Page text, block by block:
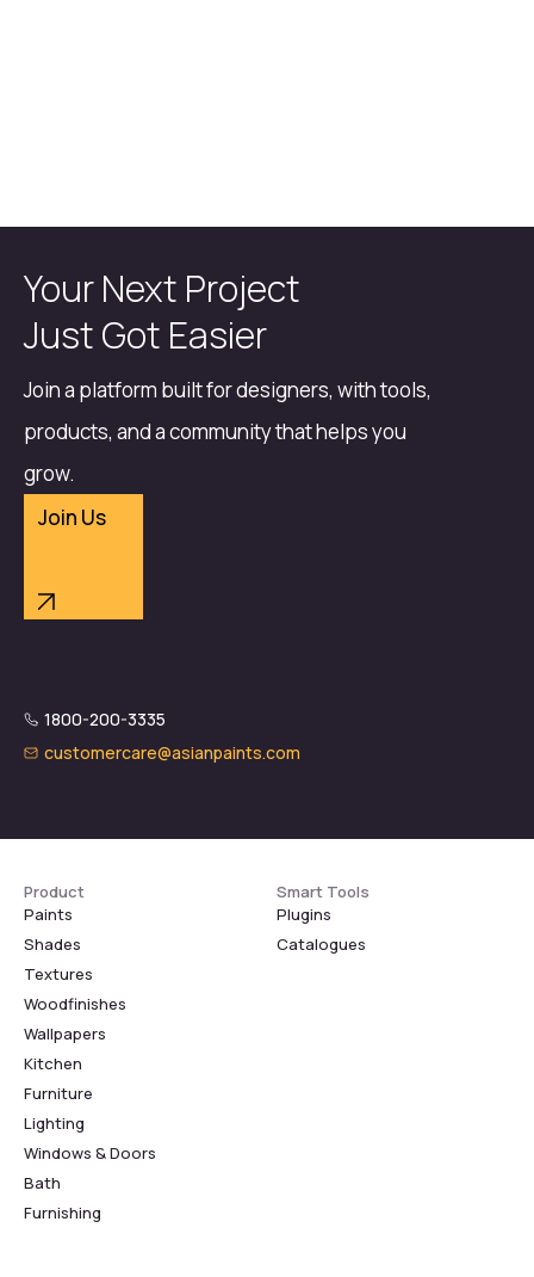
Your Next Project
Just Got Easier
Join a platform built for designers, with tools,
products, and a community that helps you
grow.
Join Us
1800-200-3335
customercare@asianpaints.com
Product
Paints
Shades
Textures
Woodfinishes
Wallpapers
Kitchen
Furniture
Lighting
Windows & Doors
Bath
Furnishing
Smart Tools
Plugins
Catalogues